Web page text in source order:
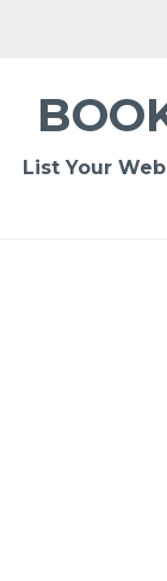
List Your